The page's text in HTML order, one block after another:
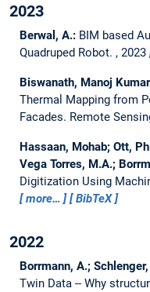
2023
Berwal, A.: BIM based
Quadruped Robot. , 2023
Biswanath, Manoj
Thermal Mapping from
Facades. Remote
Hassaan, Mohab; Ott,
Vega Torres, M.A.;
Digitization Using
more…
BibTeX
2022
Borrmann, A.;
Twin Data -- Why